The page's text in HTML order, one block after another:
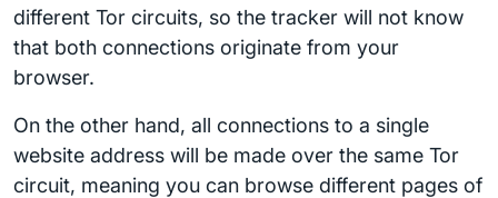
different Tor circuits, so the tracker will not know
that both connections originate from your
browser.
On the other hand, all connections to a single
website address will be made over the same Tor
circuit, meaning you can browse different pages of